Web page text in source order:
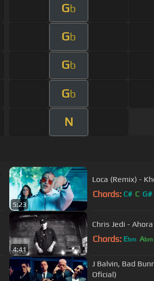
Gb
Gb
Gb
Gb
N
5:23
Loca (Remix) -
Chords: C# C G#
4:41
Chris Jedi -
Chords: Ebm Abm
J Balvin, Bad
Oficial)